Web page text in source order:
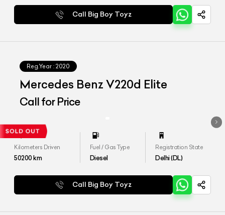
Call Big Boy Toyz
Reg.Year : 2020
Mercedes Benz V220d Elite
Call for Price
Kilometers Driven
50200km
Fuel / Gas Type
Diesel
Registration State
Delhi (DL)
Call Big Boy Toyz